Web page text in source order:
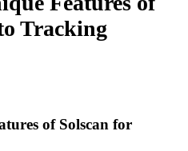
Tracking
of Solscan for